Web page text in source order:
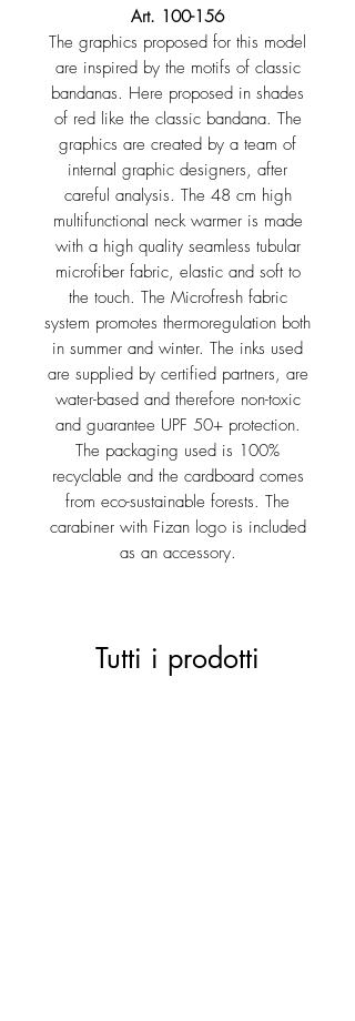
Art. 100-156
The graphics proposed for this model
are inspired by the motifs of classic
bandanas. Here proposed in shades
of red like the classic bandana. The
graphics are created by a team of
internal graphic designers, after
careful analysis. The 48 cm high
multifunctional neck warmer is made
with a high quality seamless tubular
microfiber fabric, elastic and soft to
the touch. The Microfresh fabric
system promotes thermoregulation both
in summer and winter. The inks used
are supplied by certified partners, are
water-based and therefore non-toxic
and guarantee UPF 50+ protection.
The packaging used is 100%
recyclable and the cardboard comes
from eco-sustainable forests. The
carabiner with Fizan logo is included
as an accessory.
Tutti i prodotti